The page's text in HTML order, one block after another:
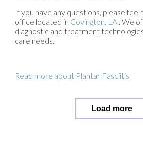
If you have any questions, please
office located in Covington, LA . We
diagnostic and treatment
care needs.
Read more about Plantar Fasciitis
Load more